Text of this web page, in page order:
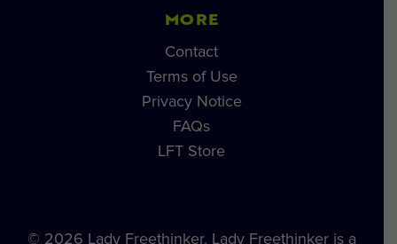
MORE
Contact
Terms of Use
Privacy Notice
FAQs
LFT Store
© 2026 Lady Freethinker. Lady Freethinker is a